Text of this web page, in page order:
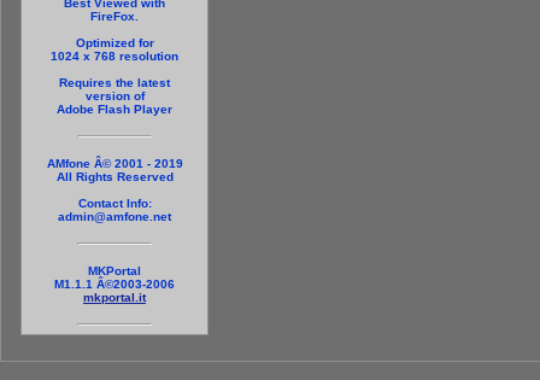
Best Viewed with
FireFox.
Optimized for
1024 x 768 resolution
Requires the latest
version of
Adobe Flash Player
AMfone Â© 2001 - 2019
All Rights Reserved
Contact Info:
admin@amfone.net
MKPortal
M1.1.1 Â©2003-2006
mkportal.it